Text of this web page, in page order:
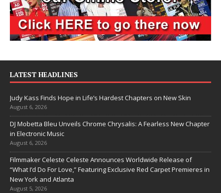
LATEST HEADLINES
Judy Kass Finds Hope in Life’s Hardest Chapters on New Skin
August 6, 2026
DJ Mobetta Bleu Unveils Chrome Chrysalis: A Fearless New Chapter
in Electronic Music
August 6, 2026
Filmmaker Celeste Celeste Announces Worldwide Release of
“What I’d Do For Love,” Featuring Exclusive Red Carpet Premieres in
New York and Atlanta
August 5, 2026